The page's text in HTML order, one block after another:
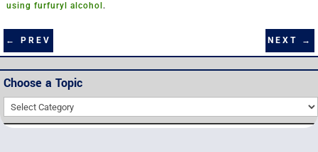
using furfuryl alcohol .
← PREV NEXT →
Choose a Topic
Choose
a